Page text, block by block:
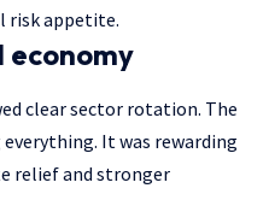
risk appetite.
economy
clear sector rotation. The
It was rewarding
relief and stronger